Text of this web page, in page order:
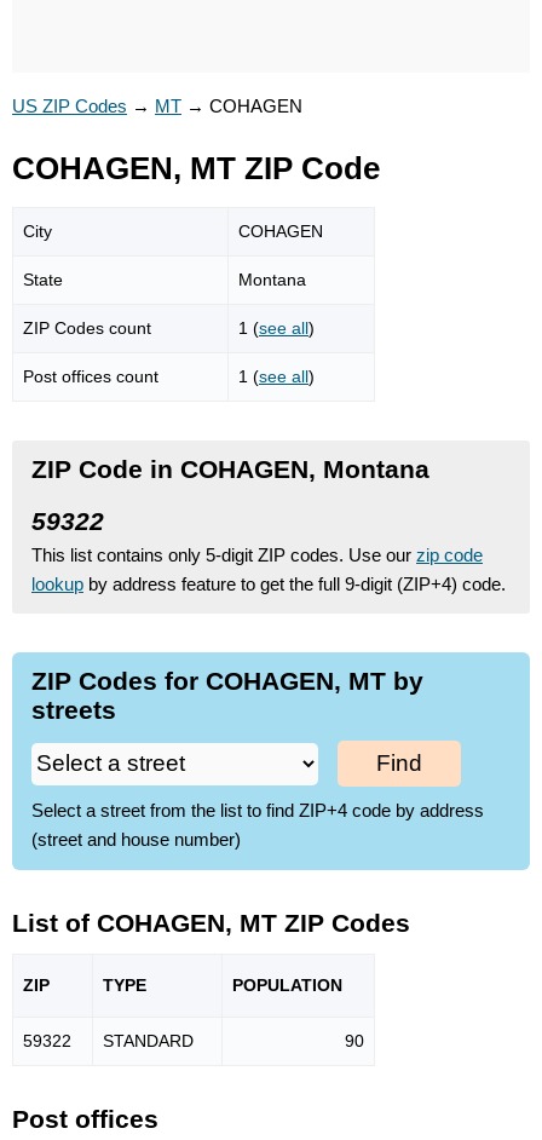
US ZIP Codes → MT → COHAGEN
COHAGEN, MT ZIP Code
City COHAGEN
State Montana
ZIP Codes count 1 (see all)
Post offices count 1 (see all)
ZIP Code in COHAGEN, Montana
59322
This list contains only 5-digit ZIP codes. Use our zip code
lookup by address feature to get the full 9-digit (ZIP+4) code.
ZIP Codes for COHAGEN, MT by
streets
Find
Select a street from the list to find ZIP+4 code by address
(street and house number)
List of COHAGEN, MT ZIP Codes
ZIP TYPE POPULATION
59322 STANDARD 90
Post offices